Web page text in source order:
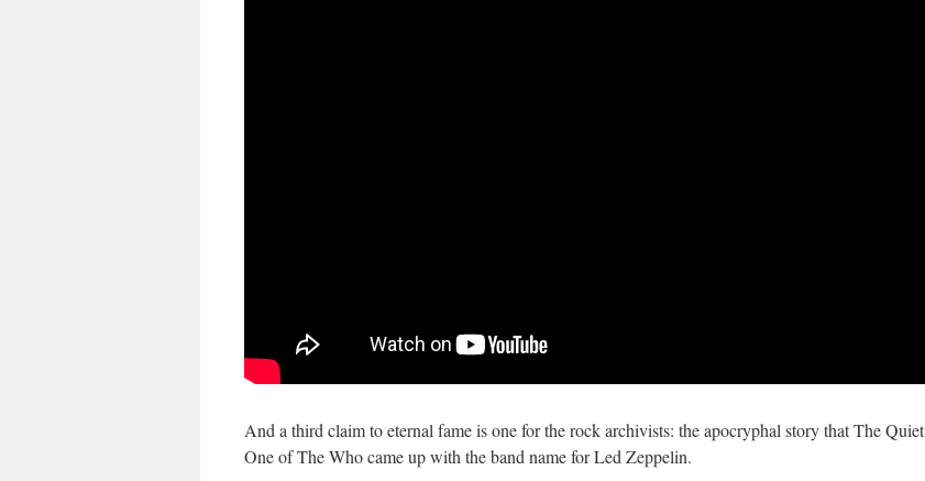
And a third claim to eternal fame is one for the rock archivists: the apocryphal story that The Quiet
One of The Who came up with the band name for Led Zeppelin.